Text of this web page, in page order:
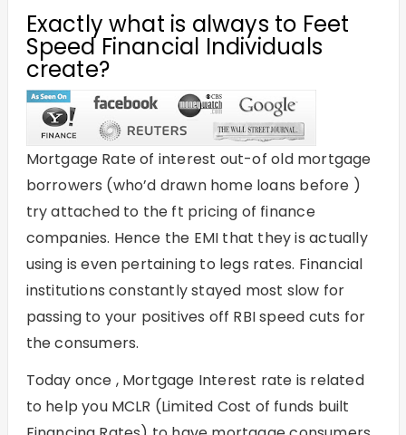
Exactly what is always to Feet
Speed Financial Individuals
create?
Mortgage Rate of interest out-of old mortgage
borrowers (who’d drawn home loans before )
try attached to the ft pricing of finance
companies. Hence the EMI that they is actually
using is even pertaining to legs rates. Financial
institutions constantly stayed most slow for
passing to your positives off RBI speed cuts for
the consumers.
Today once , Mortgage Interest rate is related
to help you MCLR (Limited Cost of funds built